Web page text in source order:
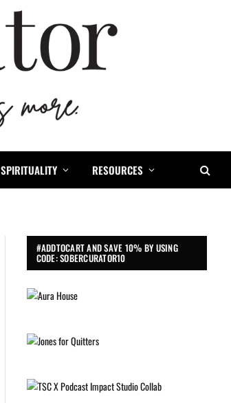
SPIRITUALITY RESOURCES
#ADDTOCART AND SAVE 10% BY USING
CODE: SOBERCURATOR10